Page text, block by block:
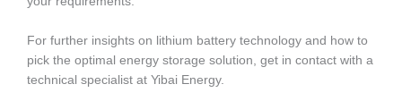
For further insights on lithium battery technology and how to
pick the optimal energy storage solution, get in contact with a
technical specialist at Yibai Energy.